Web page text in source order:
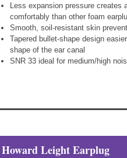
Less expansion pressure
comfortably than other foam
Smooth, soil-resistant skin
Tapered bullet-shape design
shape of the ear canal
SNR 33 ideal for medium/high
Howard Leight Earplug